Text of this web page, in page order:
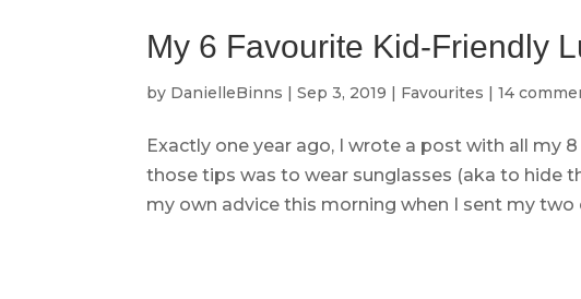
My 6 Favourite Kid-Friendly
by DanielleBinns |Sep 3, 2019 Favourites |14
Exactly one year ago, I wrote a post with all my
those tips was to wear sunglasses (aka to hide
my own advice this morning when I sent my two